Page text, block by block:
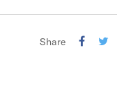
Share